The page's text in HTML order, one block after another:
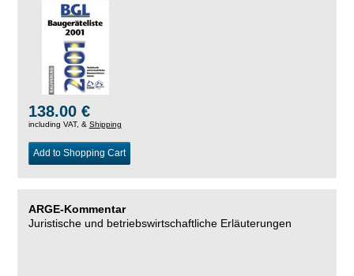
138.00 €
including VAT, & Shipping
Add to Shopping Cart
ARGE-Kommentar
Juristische und betriebswirtschaftliche Erläuterungen